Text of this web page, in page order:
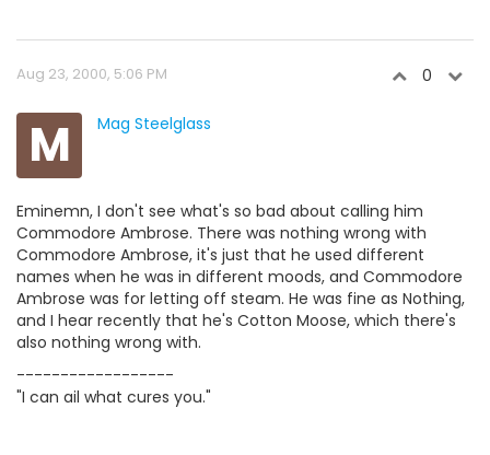
Aug 23, 2000, 5:06 PM 0
M Mag Steelglass
Eminemn, I don't see what's so bad about calling him
Commodore Ambrose. There was nothing wrong with
Commodore Ambrose, it's just that he used different
names when he was in different moods, and Commodore
Ambrose was for letting off steam. He was fine as Nothing,
and I hear recently that he's Cotton Moose, which there's
also nothing wrong with.
------------------
"I can ail what cures you."